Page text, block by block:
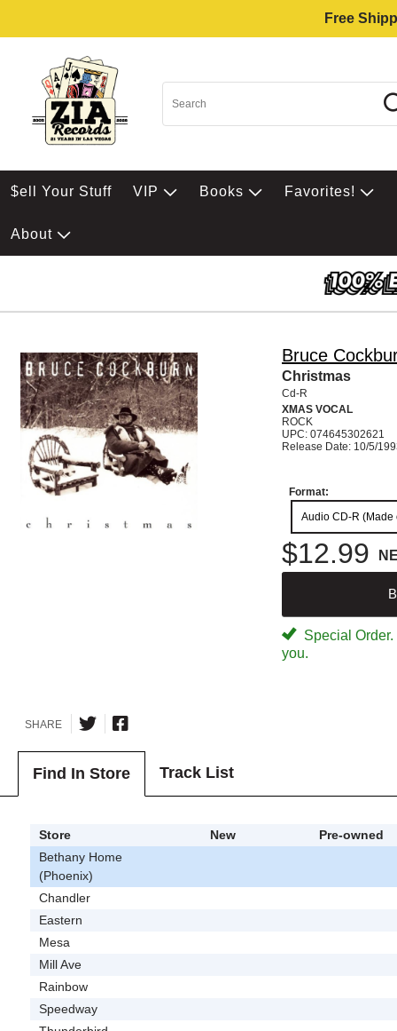
Free
$ell Your Stuff VIP Books Favorites!
About
Bruce
Christmas
Cd-R
XMAS VOCAL
ROCK
UPC: 074645302621
Release Date: 10/5/
Format:
Audio CD-R (Made
$12.99
Special
you.
SHARE
Find In Store Track List
Store New
Pre-owned
Bethany Home
(Phoenix)
Chandler
Eastern
Mesa
Mill Ave
Rainbow
Speedway